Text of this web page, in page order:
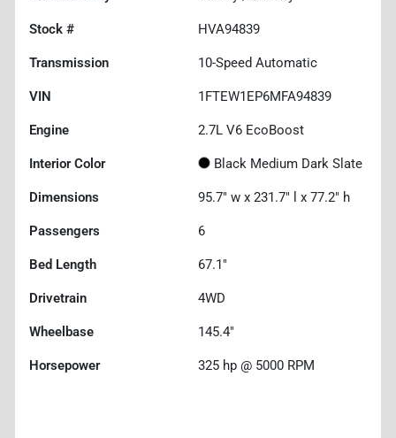
Stock # HVA94839
Transmission 10-Speed Automatic
VIN 1FTEW1EP6MFA94839
Engine 2.7L V6 EcoBoost
Interior Color Black Medium Dark Slate
Dimensions 95.7" w x 231.7" l x 77.2" h
Passengers 6
Bed Length 67.1"
Drivetrain 4WD
Wheelbase 145.4"
Horsepower 325 hp @ 5000 RPM